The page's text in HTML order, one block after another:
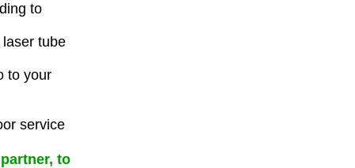
to
tube
to your
service
to